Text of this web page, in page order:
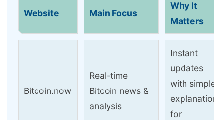
Website Main Focus
Why It
Matters
Bitcoin.now
Real-time
Bitcoin news &
analysis
Instant
updates
with simple
for